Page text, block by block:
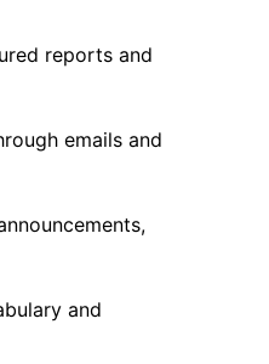
reports and
emails and
and